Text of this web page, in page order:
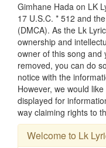
Gimhane Hada on LK
17 U.S.C. * 512 and
(DMCA). As the Lk
ownership and
owner of this song and
removed, you can do
notice with the
However, we would
displayed for
way claiming rights to
Welcome to Lk